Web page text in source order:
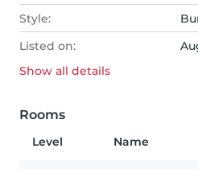
Style:
Listed on:
Show all details
Rooms
Level Name